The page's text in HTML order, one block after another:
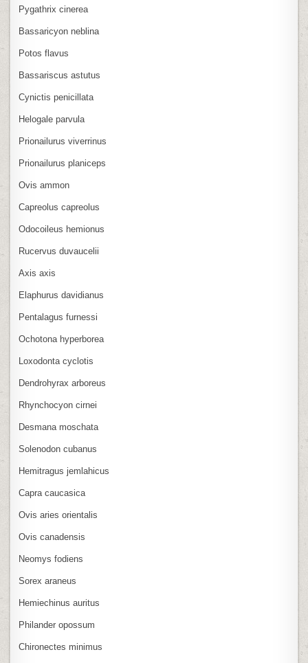
Pygathrix cinerea
Bassaricyon neblina
Potos flavus
Bassariscus astutus
Cynictis penicillata
Helogale parvula
Prionailurus viverrinus
Prionailurus planiceps
Ovis ammon
Capreolus capreolus
Odocoileus hemionus
Rucervus duvaucelii
Axis axis
Elaphurus davidianus
Pentalagus furnessi
Ochotona hyperborea
Loxodonta cyclotis
Dendrohyrax arboreus
Rhynchocyon cirnei
Desmana moschata
Solenodon cubanus
Hemitragus jemlahicus
Capra caucasica
Ovis aries orientalis
Ovis canadensis
Neomys fodiens
Sorex araneus
Hemiechinus auritus
Philander opossum
Chironectes minimus